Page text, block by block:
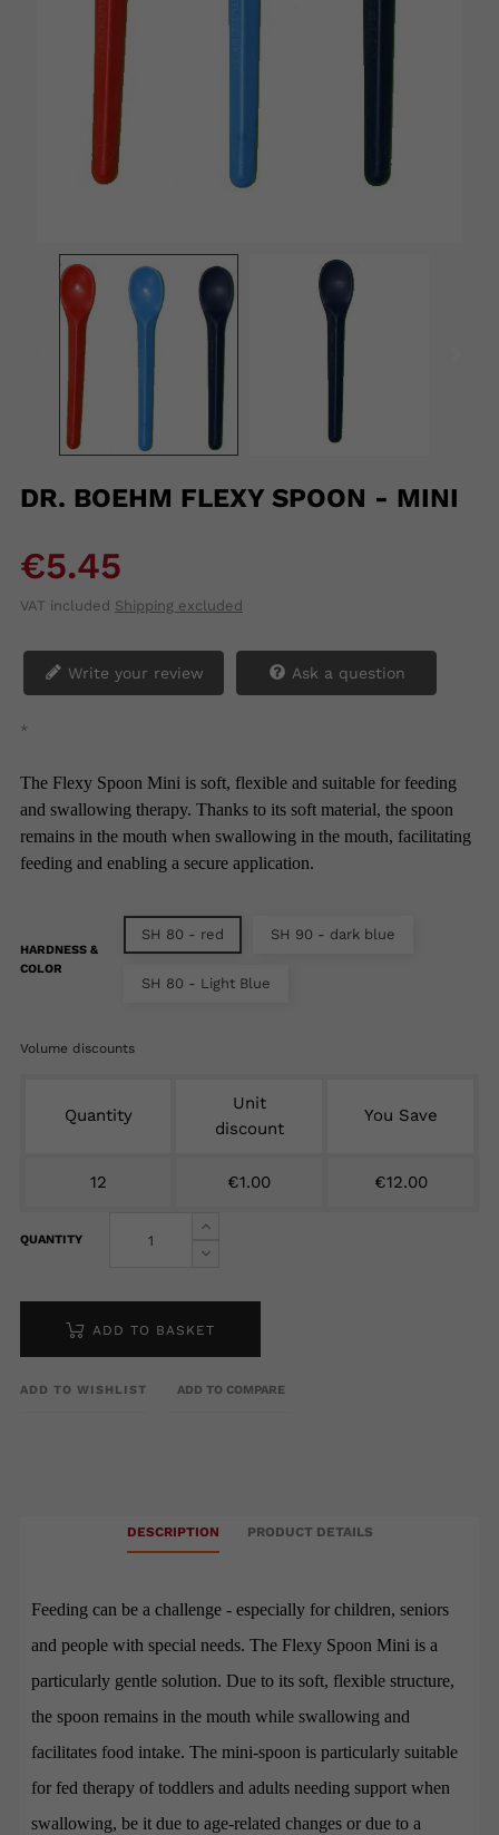
DR. BOEHM FLEXY SPOON - MINI
€5.45
VAT included Shipping excluded
Write your review Ask a question
*
The Flexy Spoon Mini is soft, flexible and suitable for feeding
and swallowing therapy. Thanks to its soft material, the spoon
remains in the mouth when swallowing in the mouth, facilitating
feeding and enabling a secure application.
HARDNESS &
COLOR
SH 80 - red SH 90 - dark blue
SH 80 - Light Blue
Volume discounts
Quantity
Unit
discount
You Save
12 €1.00 €12.00
QUANTITY
ADD TO BASKET
ADD TO WISHLIST ADD TO COMPARE
DESCRIPTION PRODUCT DETAILS
Feeding can be a challenge - especially for children, seniors
and people with special needs. The Flexy Spoon Mini is a
particularly gentle solution. Due to its soft, flexible structure,
the spoon remains in the mouth while swallowing and
facilitates food intake. The mini-spoon is particularly suitable
for fed therapy of toddlers and adults needing support when
swallowing, be it due to age-related changes or due to a